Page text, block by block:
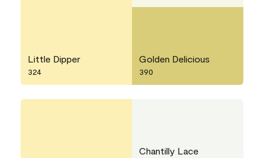
Little Dipper
324
Golden Delicious
390
Chantilly Lace